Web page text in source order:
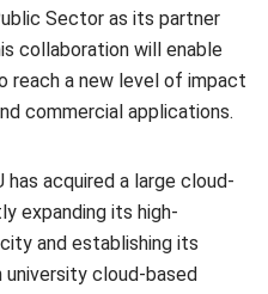
Sector as its partner
collaboration will enable
reach a new level of impact
commercial applications.
has acquired a large cloud-
expanding its high-
and establishing its
university cloud-based